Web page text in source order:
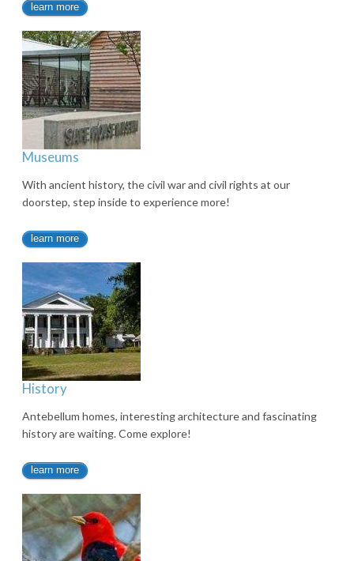
learn more
Museums
With ancient history, the civil war and civil rights at our
doorstep, step inside to experience more!
learn more
History
Antebellum homes, interesting architecture and fascinating
history are waiting. Come explore!
learn more